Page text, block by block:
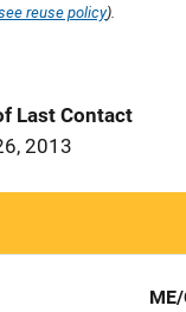
reuse policy).
Last Contact
2013